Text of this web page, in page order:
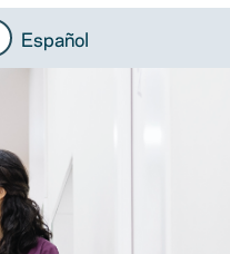
Español